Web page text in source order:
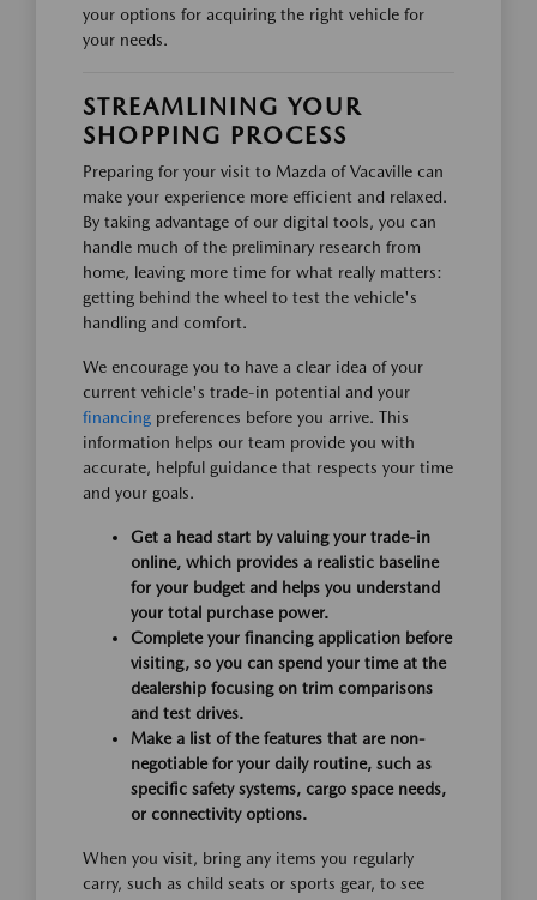
your options for acquiring the right vehicle for
your needs.
STREAMLINING YOUR
SHOPPING PROCESS
Preparing for your visit to Mazda of Vacaville can
make your experience more efficient and relaxed.
By taking advantage of our digital tools, you can
handle much of the preliminary research from
home, leaving more time for what really matters:
getting behind the wheel to test the vehicle's
handling and comfort.
We encourage you to have a clear idea of your
current vehicle's trade-in potential and your
financing preferences before you arrive. This
information helps our team provide you with
accurate, helpful guidance that respects your time
and your goals.
Get a head start by valuing your trade-in
online, which provides a realistic baseline
for your budget and helps you understand
your total purchase power.
Complete your financing application before
visiting, so you can spend your time at the
dealership focusing on trim comparisons
and test drives.
Make a list of the features that are non-
negotiable for your daily routine, such as
specific safety systems, cargo space needs,
or connectivity options.
When you visit, bring any items you regularly
carry, such as child seats or sports gear, to see